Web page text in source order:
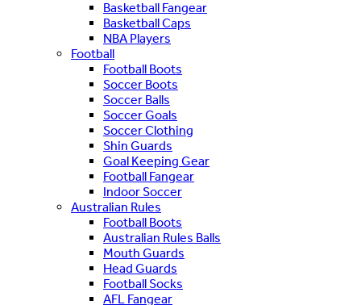
Basketball Fangear
Basketball Caps
NBA Players
Football
Football Boots
Soccer Boots
Soccer Balls
Soccer Goals
Soccer Clothing
Shin Guards
Goal Keeping Gear
Football Fangear
Indoor Soccer
Australian Rules
Football Boots
Australian Rules Balls
Mouth Guards
Head Guards
Football Socks
AFL Fangear